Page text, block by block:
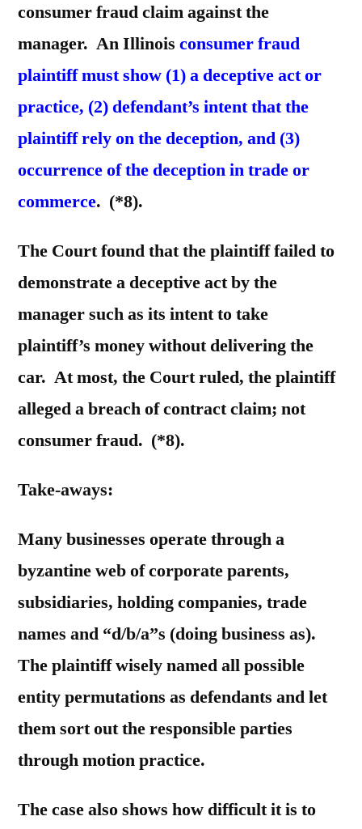
consumer fraud claim against the
manager. An Illinois consumer fraud
plaintiff must show (1) a deceptive act or
practice, (2) defendant’s intent that the
plaintiff rely on the deception, and (3)
occurrence of the deception in trade or
commerce. (*8).
The Court found that the plaintiff failed to
demonstrate a deceptive act by the
manager such as its intent to take
plaintiff’s money without delivering the
car. At most, the Court ruled, the plaintiff
alleged a breach of contract claim; not
consumer fraud. (*8).
Take-aways:
Many businesses operate through a
byzantine web of corporate parents,
subsidiaries, holding companies, trade
names and “d/b/a”s (doing business as).
The plaintiff wisely named all possible
entity permutations as defendants and let
them sort out the responsible parties
through motion practice.
The case also shows how difficult it is to